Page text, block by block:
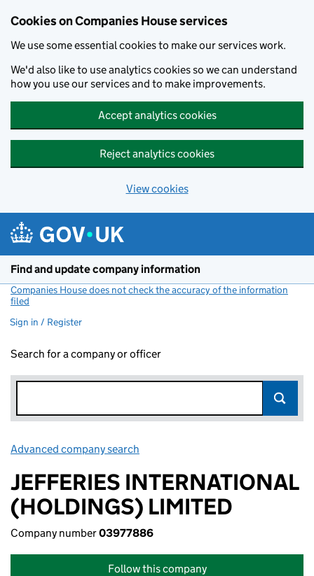
Cookies on Companies House services
We use some essential cookies to make our services work.
We'd also like to use analytics cookies so we can understand
how you use our services and to make improvements.
Accept analytics cookies
Reject analytics cookies
View cookies
Find and update company information
Companies House does not check the accuracy of the information
filed
Sign in / Register
Search for a company or officer
Advanced company search
JEFFERIES INTERNATIONAL
(HOLDINGS) LIMITED
Company number03977886
Follow this company